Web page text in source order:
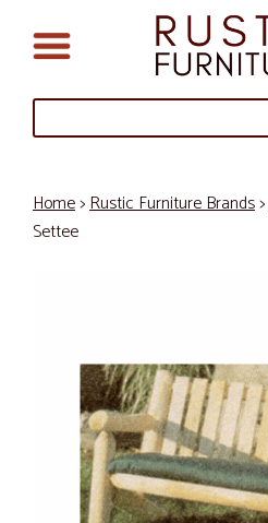
Home>Rustic Furniture Brands>
Settee